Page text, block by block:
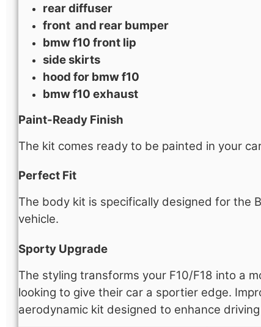
rear diffuser
front and rear bumper
bmw f10 front lip
side skirts
hood​ for bmw f10
bmw f10 exhaust
Paint-Ready Finish
The kit comes ready to be painted in your
Perfect Fit
The body kit is specifically designed for the
vehicle.
Sporty Upgrade
The styling transforms your F10/F18 into a
looking to give their car a sportier edge.
aerodynamic kit designed to enhance